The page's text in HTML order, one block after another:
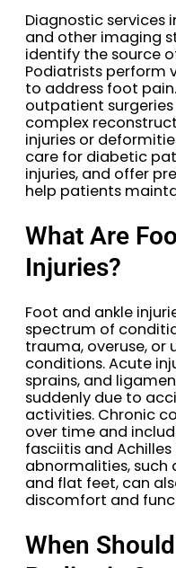
Diagnostic services
and other imaging
identify the source
Podiatrists perform
to address foot
outpatient
complex
injuries or
care for diabetic
injuries, and offer
help patients
What Are
Injuries?
Foot and ankle
spectrum of
trauma, overuse, or
conditions. Acute
sprains, and
suddenly due to
activities. Chronic
over time and
fasciitis and
abnormalities, such
and flat feet, can
discomfort and
When